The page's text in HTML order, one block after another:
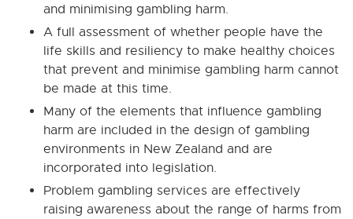
and minimising gambling harm.
A full assessment of whether people have the
life skills and resiliency to make healthy choices
that prevent and minimise gambling harm cannot
be made at this time.
Many of the elements that influence gambling
harm are included in the design of gambling
environments in New Zealand and are
incorporated into legislation.
Problem gambling services are effectively
raising awareness about the range of harms from